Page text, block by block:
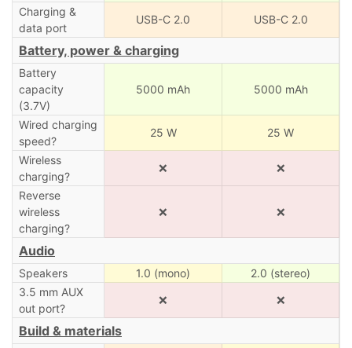
Charging &
data port
USB-C 2.0 USB-C 2.0
Battery, power & charging
Battery
capacity
(3.7V)
5000 mAh 5000 mAh
Wired charging
speed?
25 W 25 W
Wireless
charging?
❌ ❌
Reverse
wireless
charging?
❌ ❌
Audio
Speakers 1.0 (mono)
2.0 (stereo)
3.5 mm AUX
out port?
❌ ❌
Build & materials